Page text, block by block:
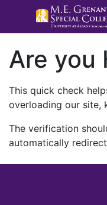
Are you
This quick check
overloading our site,
The verification
automatically